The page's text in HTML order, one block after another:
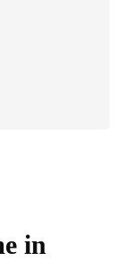
in